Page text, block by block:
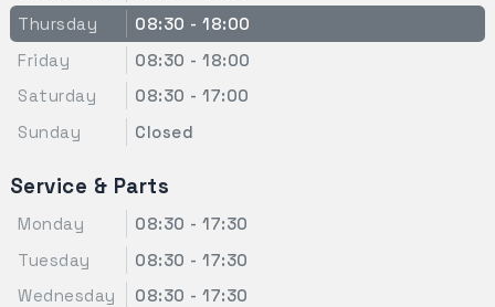
Thursday
08:30 - 18:00
Friday
08:30 - 18:00
Saturday
08:30 - 17:00
Sunday
Closed
Service & Parts
Monday
08:30 - 17:30
Tuesday
08:30 - 17:30
Wednesday
08:30 - 17:30